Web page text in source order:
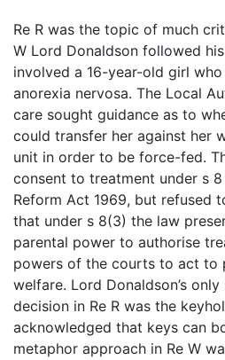
Re R was the topic of much
W Lord Donaldson followed
involved a 16-year-old girl
anorexia nervosa. The Local
care sought guidance as to
could transfer her against her
unit in order to be force-fed.
consent to treatment under s
Reform Act 1969, but refused
that under s 8(3) the law
parental power to authorise
powers of the courts to act to
welfare. Lord Donaldson’s
decision in Re R was the
acknowledged that keys can
metaphor approach in Re W